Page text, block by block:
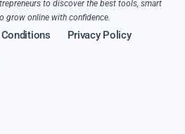
to discover the best tools, smart
grow online with confidence.
Privacy Policy